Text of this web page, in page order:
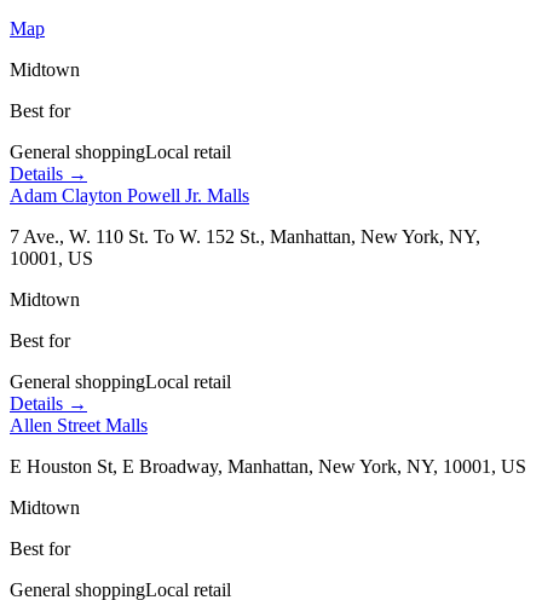
Map
Midtown
Best for
General shoppingLocal retail
Details →
Adam Clayton Powell Jr. Malls
7 Ave., W. 110 St. To W. 152 St., Manhattan, New York, NY,
10001, US
Midtown
Best for
General shoppingLocal retail
Details →
Allen Street Malls
E Houston St, E Broadway, Manhattan, New York, NY, 10001, US
Midtown
Best for
General shoppingLocal retail